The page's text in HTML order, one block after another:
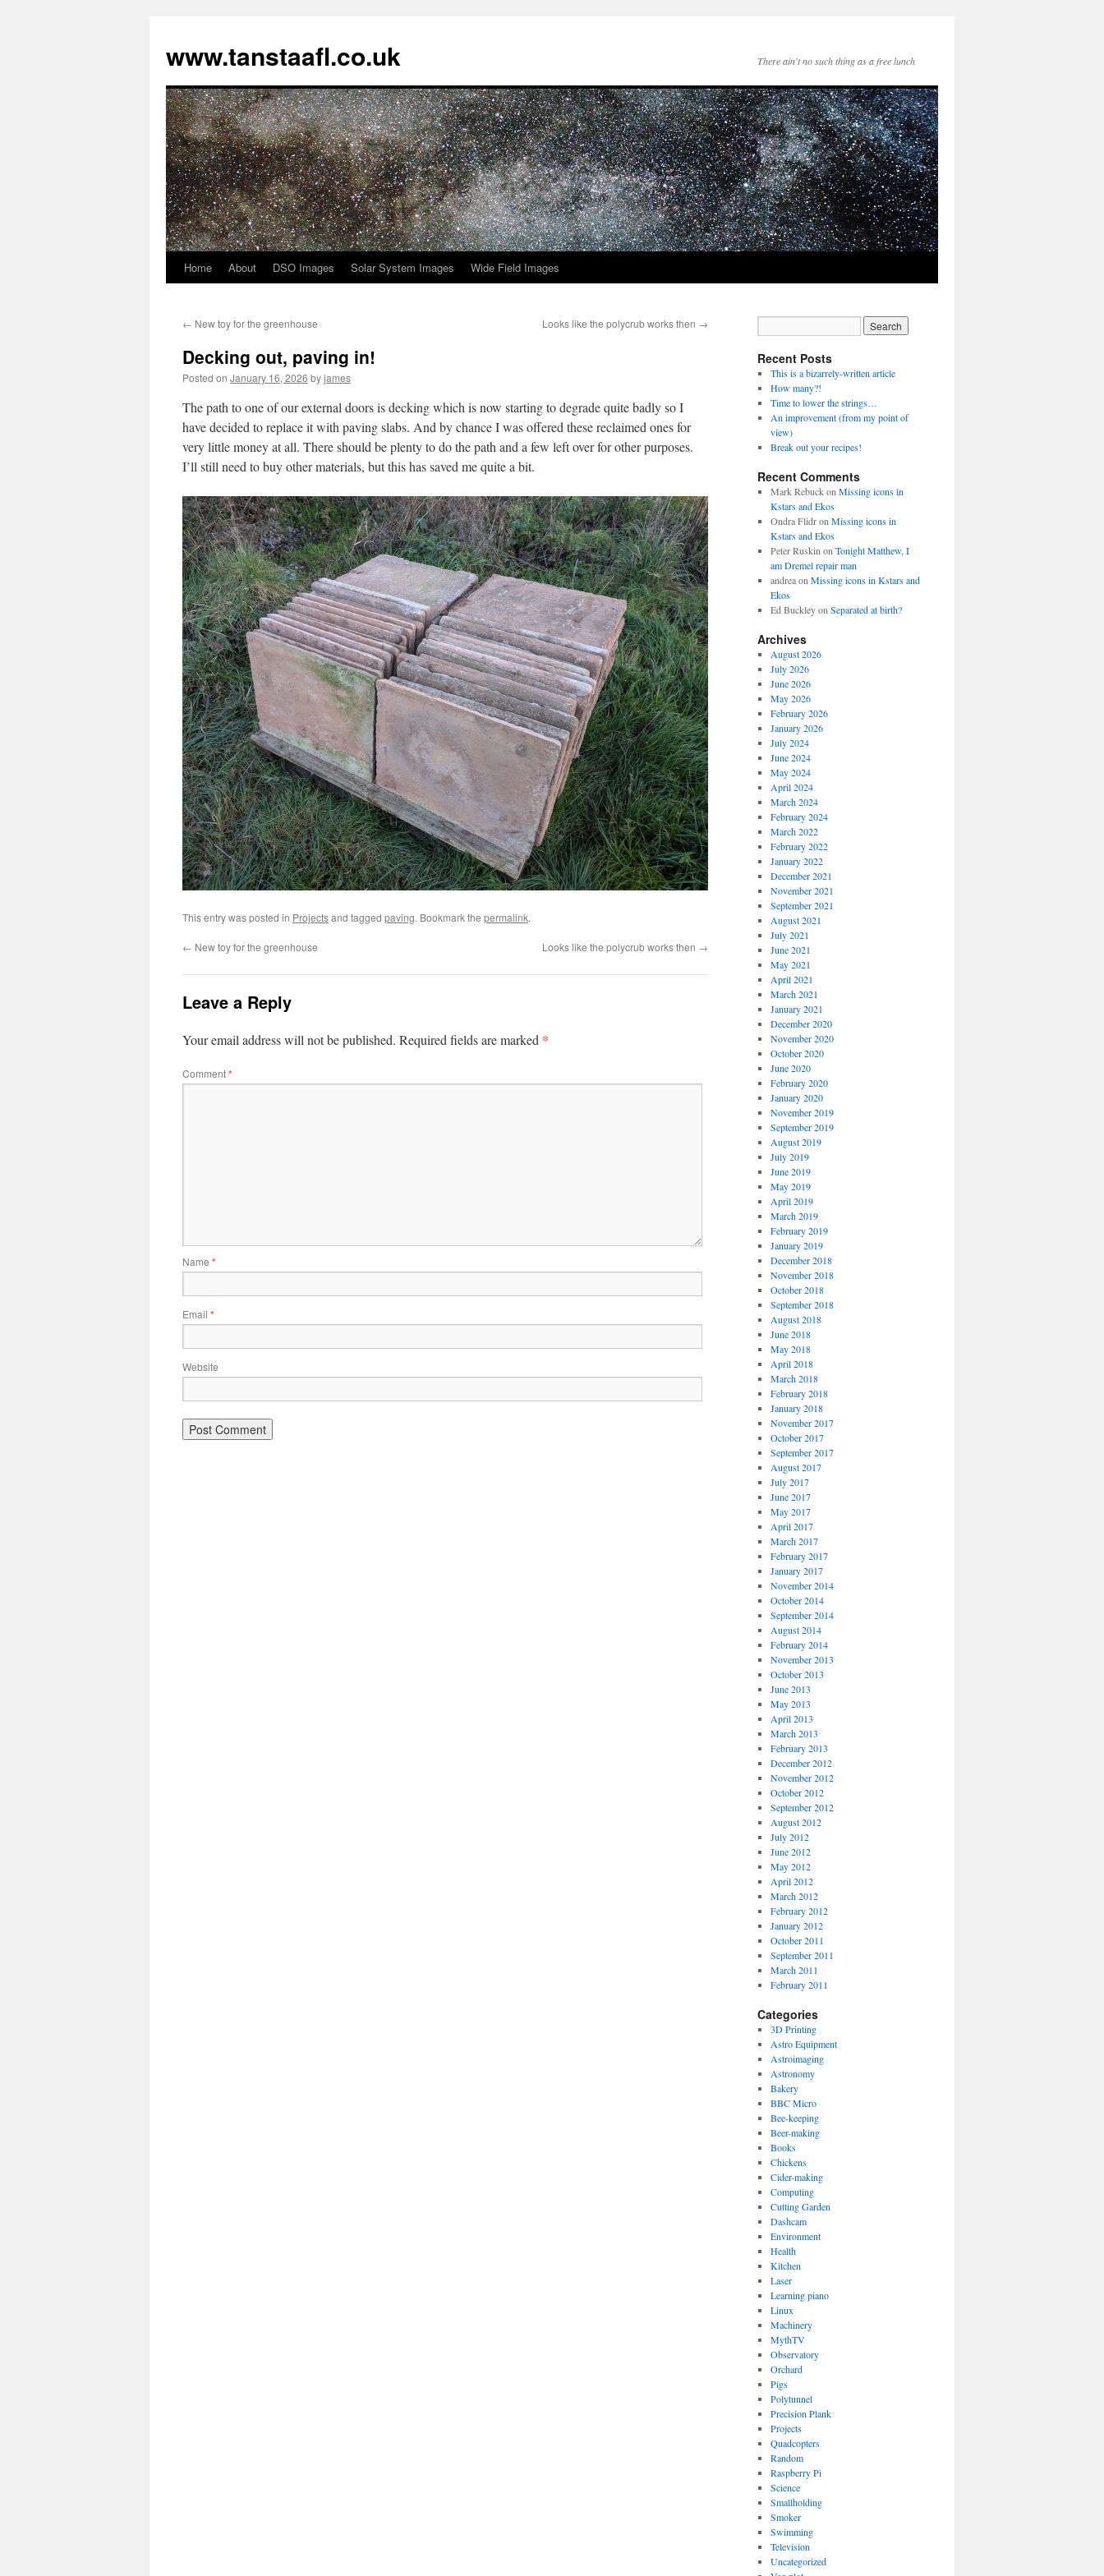
www.tanstaafl.co.uk There ain't no such thing as a free lunch
Skip
content
Home About DSO Images Solar System Images Wide Field Images
← New toy for the greenhouse Looks like the polycrub works then →
Decking out, paving in!
Posted on January 16, 2026 byjames
The path to one of our external doors is decking which is now starting to degrade quite badly so I
have decided to replace it with paving slabs. And by chance I was offered these reclaimed ones for
very little money at all. There should be plenty to do the path and a few left over for other purposes.
I’ll still need to buy other materials, but this has saved me quite a bit.
This entry was posted in Projectsand tagged paving. Bookmark the permalink.
← New toy for the greenhouse Looks like the polycrub works then →
Leave a Reply
Your email address will not be published. Required fields are marked *
Comment*
Name *
Email *
Website
Recent Posts
This is a bizarrely-written article
How many?!
Time to lower the strings…
An improvement (from my point of
view)
Break out your recipes!
Recent Comments
Mark Rebuckon Missing icons in
Kstars and Ekos
Ondra Flidron Missing icons in
Kstars and Ekos
Peter Ruskin on Tonight Matthew, I
am Dremel repair man
andreaon Missing icons in Kstars and
Ekos
Ed Buckleyon Separated at birth?
Archives
August 2026
July 2026
June 2026
May 2026
February 2026
January 2026
July 2024
June 2024
May 2024
April 2024
March 2024
February 2024
March 2022
February 2022
January 2022
December 2021
November 2021
September 2021
August 2021
July 2021
June 2021
May 2021
April 2021
March 2021
January 2021
December 2020
November 2020
October 2020
June 2020
February 2020
January 2020
November 2019
September 2019
August 2019
July 2019
June 2019
May 2019
April 2019
March 2019
February 2019
January 2019
December 2018
November 2018
October 2018
September 2018
August 2018
June 2018
May 2018
April 2018
March 2018
February 2018
January 2018
November 2017
October 2017
September 2017
August 2017
July 2017
June 2017
May 2017
April 2017
March 2017
February 2017
January 2017
November 2014
October 2014
September 2014
August 2014
February 2014
November 2013
October 2013
June 2013
May 2013
April 2013
March 2013
February 2013
December 2012
November 2012
October 2012
September 2012
August 2012
July 2012
June 2012
May 2012
April 2012
March 2012
February 2012
January 2012
October 2011
September 2011
March 2011
February 2011
Categories
3D Printing
Astro Equipment
Astroimaging
Astronomy
Bakery
BBC Micro
Bee-keeping
Beer-making
Books
Chickens
Cider-making
Computing
Cutting Garden
Dashcam
Environment
Health
Kitchen
Laser
Learning piano
Linux
Machinery
MythTV
Observatory
Orchard
Pigs
Polytunnel
Precision Plank
Projects
Quadcopters
Random
Raspberry Pi
Science
Smallholding
Smoker
Swimming
Television
Uncategorized